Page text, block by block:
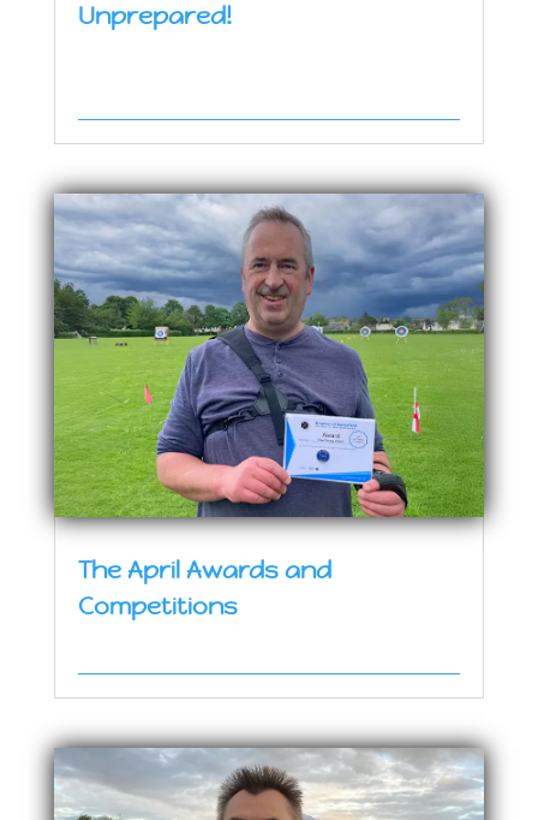
Unprepared!
The April Awards and
Competitions